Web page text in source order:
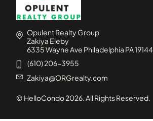
Opulent Realty Group
Zakiya Eleby
6335 Wayne Ave Philadelphia PA 19144
(610) 206-3955
Zakiya@ORGrealty.com
© HelloCondo2026 . All Rights Reserved.